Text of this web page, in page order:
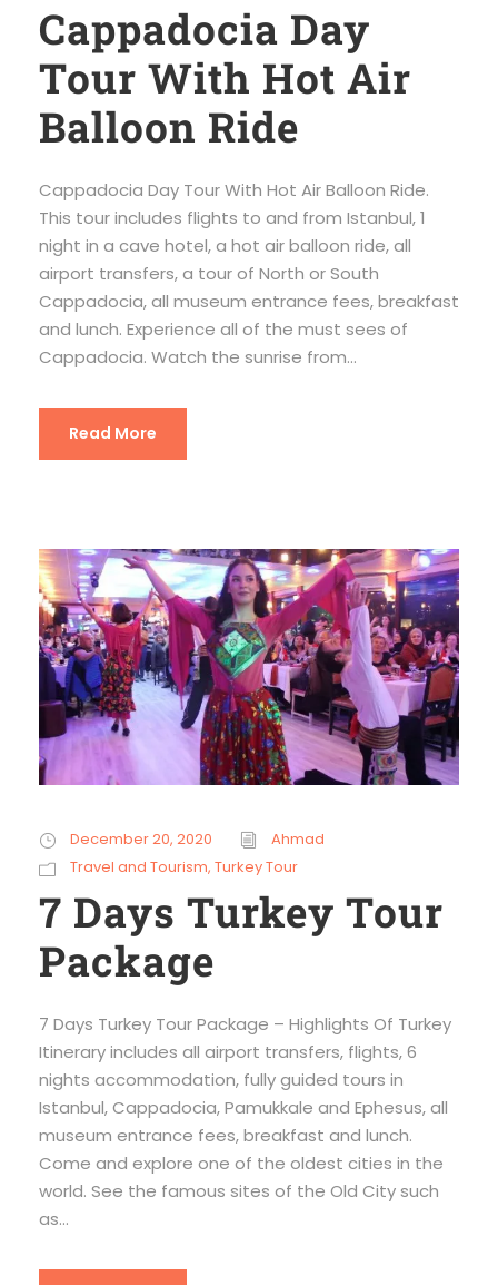
Cappadocia Day
Tour With Hot Air
Balloon Ride
Cappadocia Day Tour With Hot Air Balloon Ride.
This tour includes flights to and from Istanbul, 1
night in a cave hotel, a hot air balloon ride, all
airport transfers, a tour of North or South
Cappadocia, all museum entrance fees, breakfast
and lunch. Experience all of the must sees of
Cappadocia. Watch the sunrise from...
Read More
December 20, 2020
Ahmad
Travel and Tourism, Turkey Tour
7 Days Turkey Tour
Package
7 Days Turkey Tour Package – Highlights Of Turkey
Itinerary includes all airport transfers, flights, 6
nights accommodation, fully guided tours in
Istanbul, Cappadocia, Pamukkale and Ephesus, all
museum entrance fees, breakfast and lunch.
Come and explore one of the oldest cities in the
world. See the famous sites of the Old City such
as...